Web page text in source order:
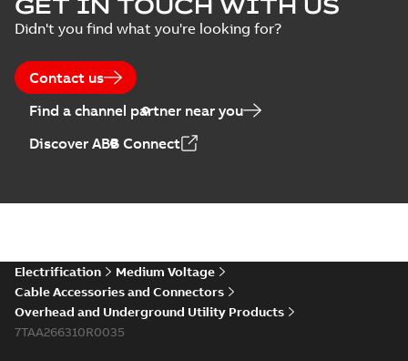
GET IN TOUCH WITH US
Didn't you find what you're looking for?
Contact us
Find a channel partner near you
Discover ABB Connect
Electrification
Medium Voltage
Cable Accessories and Connectors
Overhead and Underground Utility Products
7TAA266310R0035